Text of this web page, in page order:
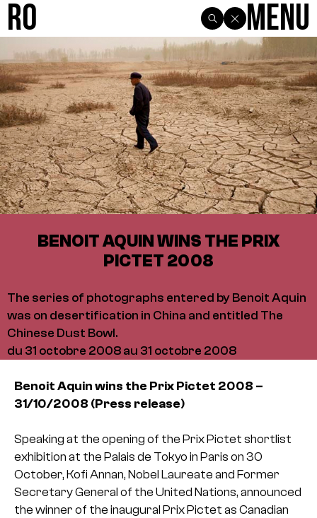
R0 Menu
BENOIT AQUIN WINS THE PRIX
PICTET 2008
The series of photographs entered by Benoit Aquin
was on desertification in China and entitled The
Chinese Dust Bowl.
du 31 octobre 2008 au 31 octobre 2008
Benoit Aquin wins the Prix Pictet 2008 –
31/10/2008 (Press release)
Speaking at the opening of the Prix Pictet shortlist
exhibition at the Palais de Tokyo in Paris on 30
October, Kofi Annan, Nobel Laureate and Former
Secretary General of the United Nations, announced
the winner of the inaugural Prix Pictet as Canadian